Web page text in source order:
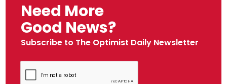
Need More
Good News?
Subscribe to The Optimist Daily Newsletter